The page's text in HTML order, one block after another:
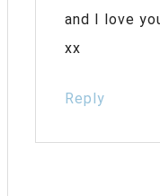
and I love
xx
Reply